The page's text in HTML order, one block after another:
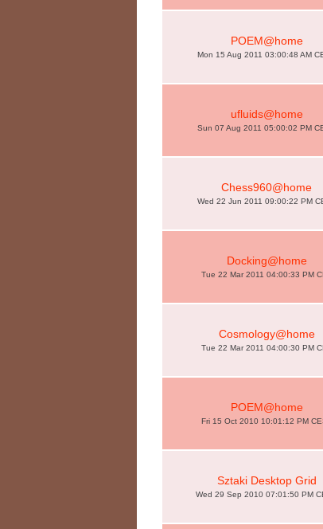
POEM@home
Mon 15 Aug 2011 03:00:48 AM
ufluids@home
Sun 07 Aug 2011 05:00:02 PM
Chess960@home
Wed 22 Jun 2011 09:00:22 PM
Docking@home
Tue 22 Mar 2011 04:00:33 PM
Cosmology@home
Tue 22 Mar 2011 04:00:30 PM
POEM@home
Fri 15 Oct 2010 10:01:12 PM
Sztaki Desktop Grid
Wed 29 Sep 2010 07:01:50 PM